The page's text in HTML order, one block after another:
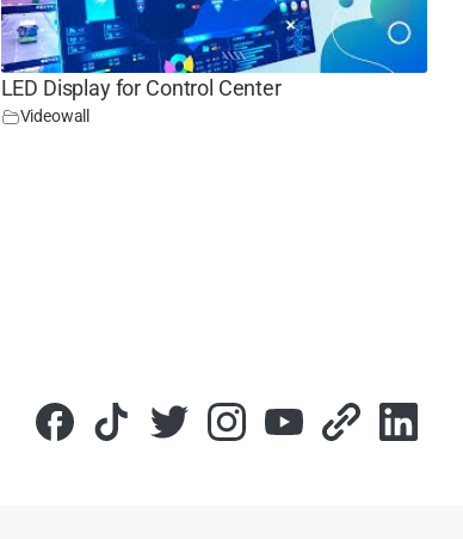
LED Display for Control Center
Videowall